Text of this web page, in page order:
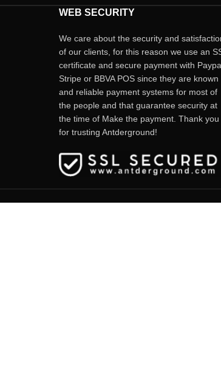
WEB SECURITY
We care about the security and
of our clients, for this reason we use an
certificate and secure payment with
Stripe or BBVA POS since they are known
and reliable payment systems for most of
the people and that guarantee security at
the time of Make the payment. Thank you
for trusting Antderground!